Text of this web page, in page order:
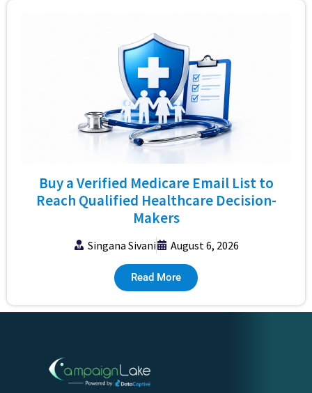
Buy a Verified Medicare Email List to
Reach Qualified Healthcare Decision-
Makers
Singana Sivani August 6, 2026
Read More